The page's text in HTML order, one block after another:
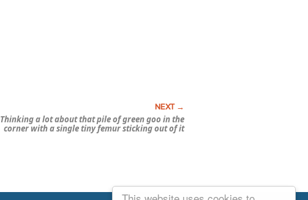
Thinking a lot about that pile of green goo in the
corner with a single tiny femur sticking out of it